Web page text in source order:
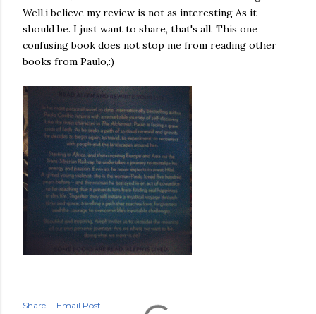
Well,i believe my review is not as interesting As it
should be. I just want to share, that's all. This one
confusing book does not stop me from reading other
books from Paulo,:)
Share
Email Post